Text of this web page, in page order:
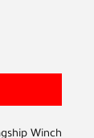
Winch